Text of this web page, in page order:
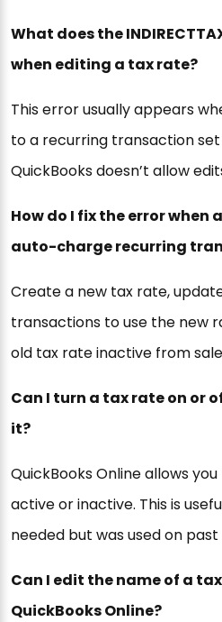
What does the
when editing a tax rate?
This error usually appears
to a recurring transaction
QuickBooks doesn’t allow
How do I fix the error when
auto-charge recurring
Create a new tax rate,
transactions to use the new
old tax rate inactive from
Can I turn a tax rate on or
it?
QuickBooks Online allows
active or inactive. This is
needed but was used on
Can I edit the name of a
QuickBooks Online?